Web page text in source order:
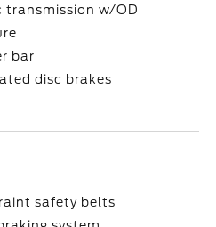
w/OD
bar
disc brakes
safety belts